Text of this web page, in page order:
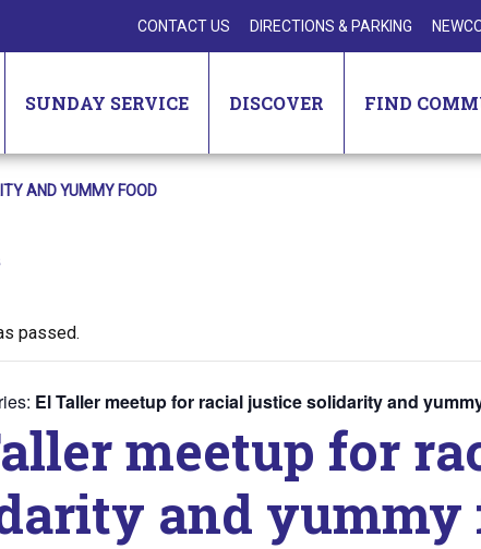
CONTACT US DIRECTIONS & PARKING
SUNDAY SERVICE DISCOVER FIND
AND YUMMY FOOD
passed.
El Taller meetup for racial justice solidarity and
meetup for
and yummy